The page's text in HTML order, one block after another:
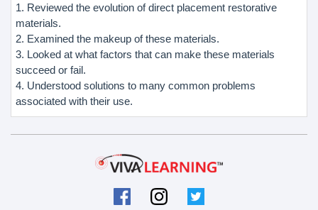
1. Reviewed the evolution of direct placement restorative
materials.
2. Examined the makeup of these materials.
3. Looked at what factors that can make these materials
succeed or fail.
4. Understood solutions to many common problems
associated with their use.